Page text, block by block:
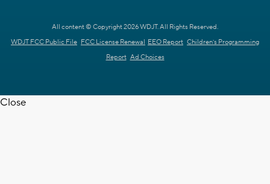
All content © Copyright 2026 WDJT. All Rights Reserved.
WDJT FCC Public File FCC License Renewal EEO Report Children's Programming
Report Ad Choices
Close